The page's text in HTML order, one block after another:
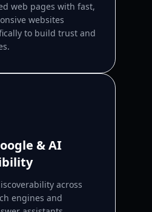
web pages with fast,
websites
to build trust and
& AI
across
engines and